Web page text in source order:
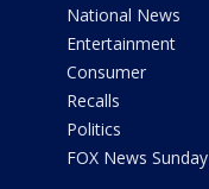
National News
Entertainment
Consumer
Recalls
Politics
FOX News Sunday